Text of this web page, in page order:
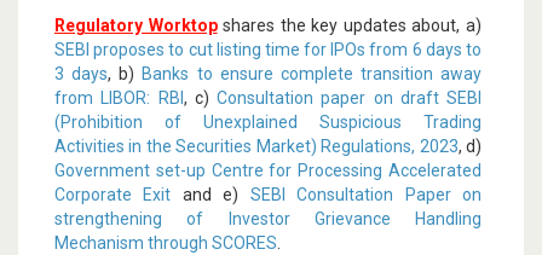
Regulatory Worktopshares the key updates about, a)
SEBI proposes to cut listing time for IPOs from 6 days to
3 days, b) Banks to ensure complete transition away
from LIBOR: RBI , c) Consultation paper on draft SEBI
(Prohibition of Unexplained Suspicious Trading
Activities in the Securities Market) Regulations, 2023, d)
Government set-up Centre for Processing Accelerated
Corporate Exit and e) SEBI Consultation Paper on
strengthening of Investor Grievance Handling
Mechanism through SCORES.